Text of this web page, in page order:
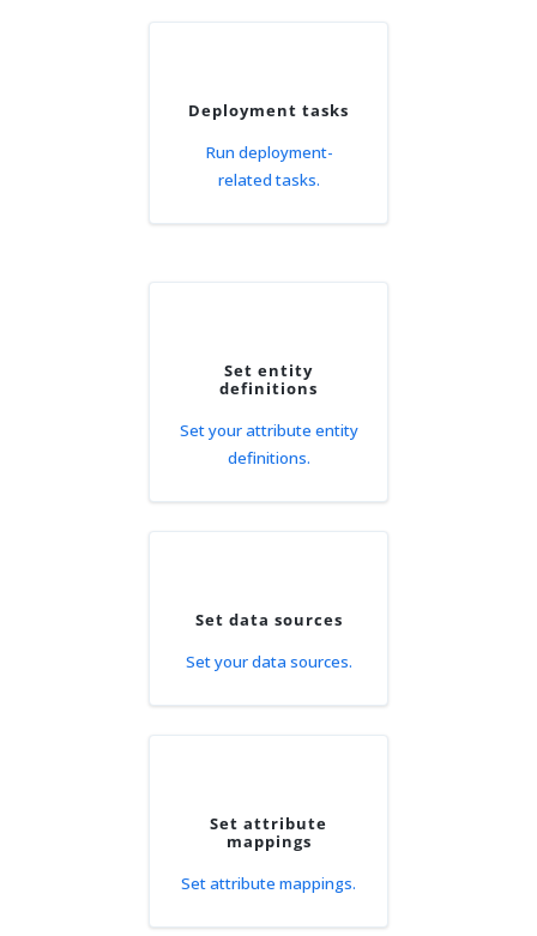
Deployment tasks
Run deployment-
related tasks.
Set entity
definitions
Set your attribute entity
definitions.
Set data sources
Set your data sources.
Set attribute
mappings
Set attribute mappings.